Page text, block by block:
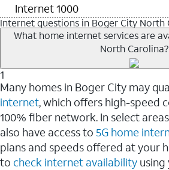
Internet 1000
Internet questions in Boger City North
What home internet services are
North Carolina?
1
Many homes in Boger City may
internet, which offers high-speed
100% fiber network. In select
also have access to 5G home
plans and speeds offered at your
to check internet availability using